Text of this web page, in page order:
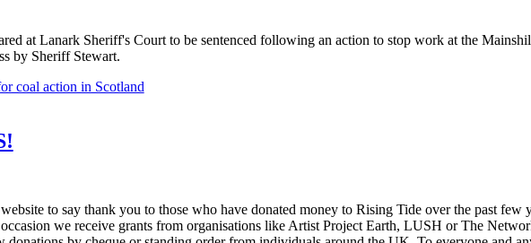
at Lanark Sheriff's Court to be sentenced following an action to stop work at the
by Sheriff Stewart.
coal action in Scotland
to say thank you to those who have donated money to Rising Tide over the past few
we receive grants from organisations like Artist Project Earth, LUSH or The